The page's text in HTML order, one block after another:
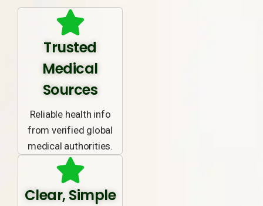
Trusted
Medical
Sources
Reliable health info
from verified global
medical authorities.
Clear, Simple